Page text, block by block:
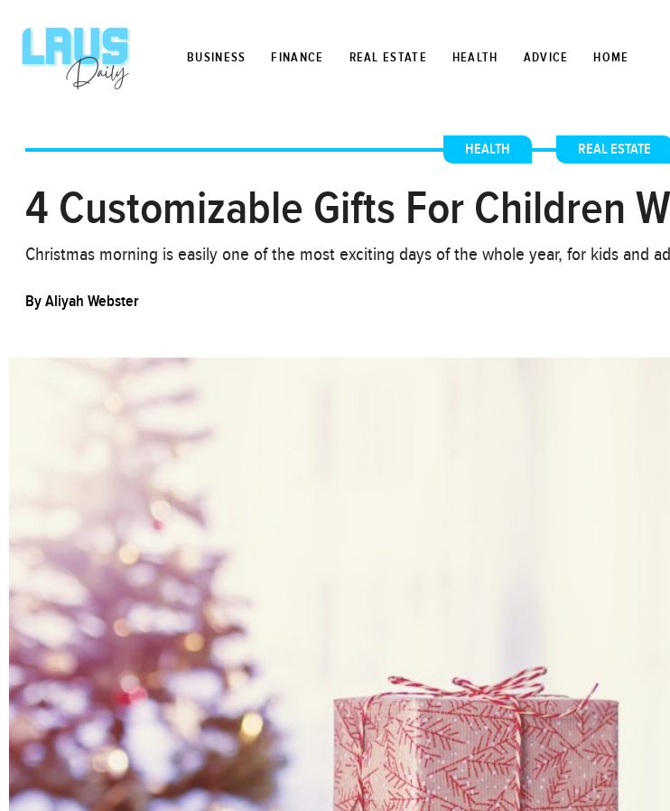
BUSINESS FINANCE REAL ESTATE HEALTH ADVICE HOME
HEALTH , REAL ESTATE
4 Customizable Gifts For Children
Christmas morning is easily one of the most exciting days of the whole year, for kids and
ByAliyah Webster